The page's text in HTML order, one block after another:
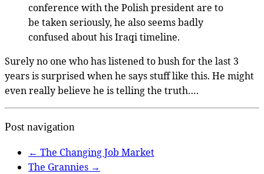
conference with the Polish president are to
be taken seriously, he also seems badly
confused about his Iraqi timeline.
Surely no one who has listened to bush for the last 3
years is surprised when he says stuff like this. He might
even really believe he is telling the truth….
Post navigation
← The Changing Job Market
The Grannies →